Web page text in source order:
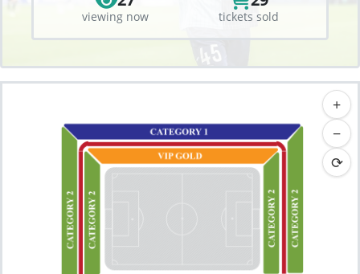
viewing now tickets sold
+
−
⟳